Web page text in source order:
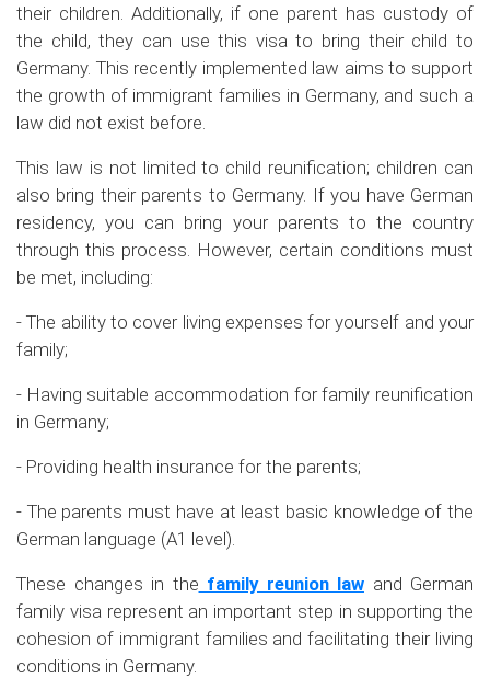
their children. Additionally, if one parent has custody of
the child, they can use this visa to bring their child to
Germany. This recently implemented law aims to support
the growth of immigrant families in Germany, and such a
law did not exist before.
This law is not limited to child reunification; children can
also bring their parents to Germany. If you have German
residency, you can bring your parents to the country
through this process. However, certain conditions must
be met, including:
- The ability to cover living expenses for yourself and your
family;
- Having suitable accommodation for family reunification
in Germany;
- Providing health insurance for the parents;
- The parents must have at least basic knowledge of the
German language (A1 level).
These changes in the family reunion law and German
family visa represent an important step in supporting the
cohesion of immigrant families and facilitating their living
conditions in Germany.